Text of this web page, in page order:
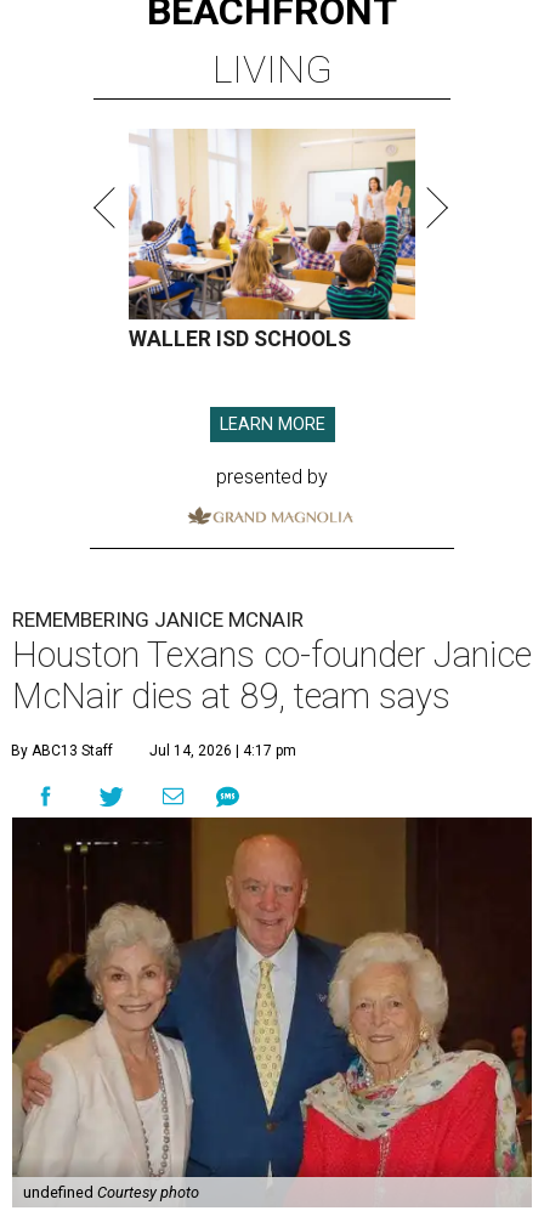
BEACHFRONT
LIVING
WALLER ISD SCHOOLS
LEARN MORE
presented by
REMEMBERING JANICE MCNAIR
Houston Texans co-founder Janice
McNair dies at 89, team says
By ABC13 Staff Jul 14, 2026 | 4:17 pm
undefined Courtesy photo